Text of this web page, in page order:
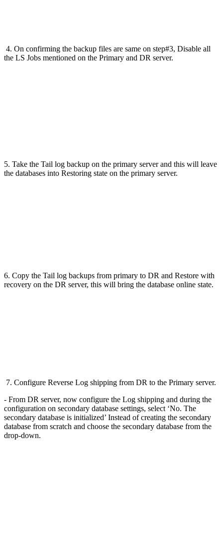
4. On confirming the backup files are same on step#3, Disable all
the LS Jobs mentioned on the Primary and DR server.
5. Take the Tail log backup on the primary server and this will leave
the databases into Restoring state on the primary server.
6. Copy the Tail log backups from primary to DR and Restore with
recovery on the DR server, this will bring the database online state.
7. Configure Reverse Log shipping from DR to the Primary server.
- From DR server, now configure the Log shipping and during the
configuration on secondary database settings, select ‘No. The
secondary database is initialized’ Instead of creating the secondary
database from scratch and choose the secondary database from the
drop-down.